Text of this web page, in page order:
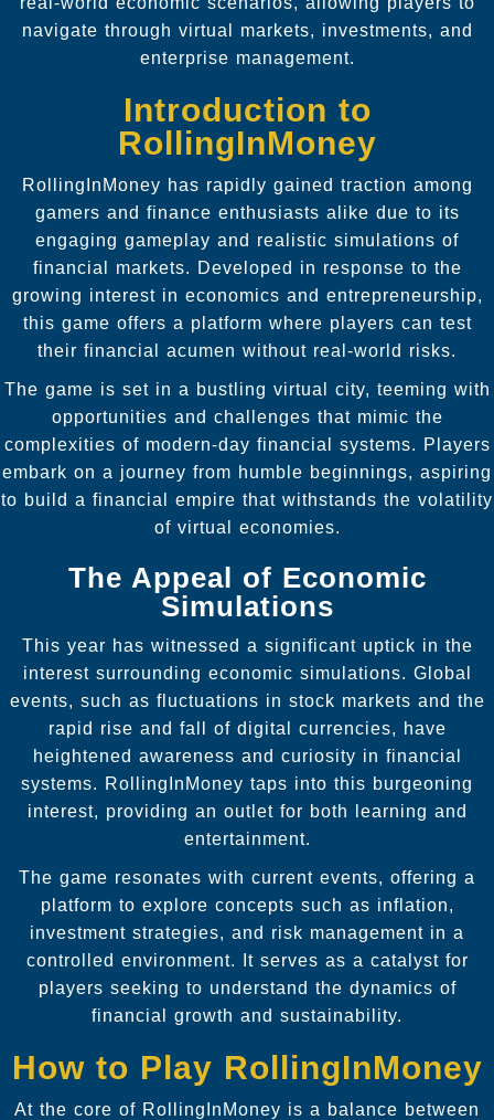
navigate through virtual markets, investments, and
enterprise management.
Introduction to
RollingInMoney
RollingInMoney has rapidly gained traction among
gamers and finance enthusiasts alike due to its
engaging gameplay and realistic simulations of
financial markets. Developed in response to the
growing interest in economics and entrepreneurship,
this game offers a platform where players can test
their financial acumen without real-world risks.
The game is set in a bustling virtual city, teeming with
opportunities and challenges that mimic the
complexities of modern-day financial systems. Players
embark on a journey from humble beginnings, aspiring
to build a financial empire that withstands the volatility
of virtual economies.
The Appeal of Economic
Simulations
This year has witnessed a significant uptick in the
interest surrounding economic simulations. Global
events, such as fluctuations in stock markets and the
rapid rise and fall of digital currencies, have
heightened awareness and curiosity in financial
systems. RollingInMoney taps into this burgeoning
interest, providing an outlet for both learning and
entertainment.
The game resonates with current events, offering a
platform to explore concepts such as inflation,
investment strategies, and risk management in a
controlled environment. It serves as a catalyst for
players seeking to understand the dynamics of
financial growth and sustainability.
How to Play RollingInMoney
At the core of RollingInMoney is a balance between